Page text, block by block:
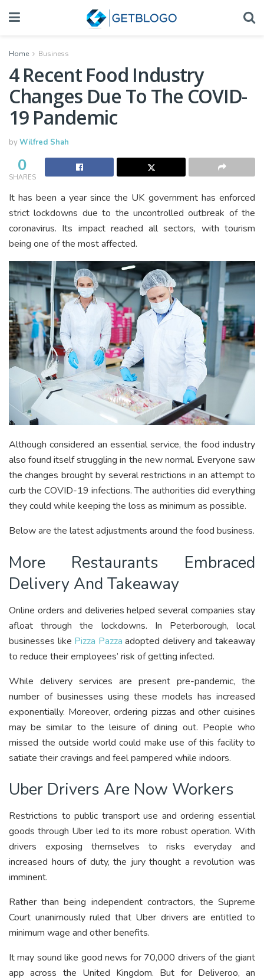
Home Business
4 Recent Food Industry
Changes Due To The COVID-
19 Pandemic
byWilfred Shah
0
SHARES
It has been a year since the UK government has enforced
strict lockdowns due to the uncontrolled outbreak of the
coronavirus. Its impact reached all sectors, with tourism
being one of the most affected.
Although considered an essential service, the food industry
also found itself struggling in the new normal. Everyone saw
the changes brought by several restrictions in an attempt to
curb the COVID-19 infections. The authorities did everything
they could while keeping the loss as minimum as possible.
Below are the latest adjustments around the food business.
More Restaurants Embraced
Delivery And Takeaway
Online orders and deliveries helped several companies stay
afloat through the lockdowns. In Peterborough, local
businesses like Pizza Pazza adopted delivery and takeaway
to reduce their employees’ risk of getting infected.
While delivery services are present pre-pandemic, the
number of businesses using these models has increased
exponentially. Moreover, ordering pizzas and other cuisines
may be similar to the leisure of dining out. People who
missed the outside world could make use of this facility to
satiate their cravings and feel pampered while indoors.
Uber Drivers Are Now Workers
Restrictions to public transport use and ordering essential
goods through Uber led to its more robust operation. With
drivers exposing themselves to risks everyday and
increased hours of duty, the jury thought a revolution was
imminent.
Rather than being independent contractors, the Supreme
Court unanimously ruled that Uber drivers are entitled to
minimum wage and other benefits.
It may sound like good news for 70,000 drivers of the giant
app across the United Kingdom. But for Deliveroo, an